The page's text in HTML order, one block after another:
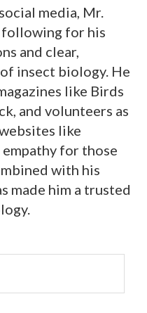
media, Mr.
following for his
and clear,
insect biology. He
like Birds
and volunteers as
like
for those
with his
made him a trusted